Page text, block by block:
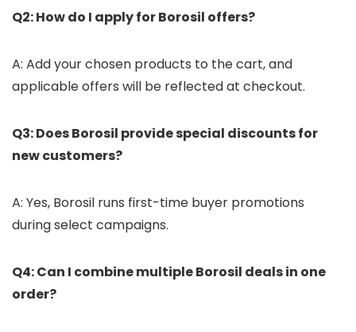
Q2: How do I apply for Borosil offers?
A: Add your chosen products to the cart, and
applicable offers will be reflected at checkout.
Q3: Does Borosil provide special discounts for
new customers?
A: Yes, Borosil runs first-time buyer promotions
during select campaigns.
Q4: Can I combine multiple Borosil deals in one
order?